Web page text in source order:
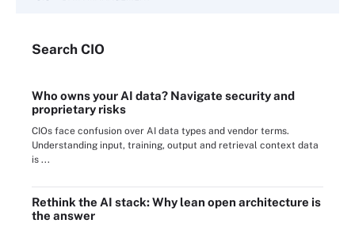
Search CIO
Who owns your AI data? Navigate security and
proprietary risks
CIOs face confusion over AI data types and vendor terms.
Understanding input, training, output and retrieval context data
is ...
Rethink the AI stack: Why lean open architecture is
the answer